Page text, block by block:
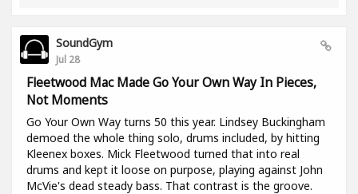
SoundGym
Jul 28
Fleetwood Mac Made Go Your Own Way In Pieces,
Not Moments
Go Your Own Way turns 50 this year. Lindsey Buckingham
demoed the whole thing solo, drums included, by hitting
Kleenex boxes. Mick Fleetwood turned that into real
drums and kept it loose on purpose, playing against John
McVie's dead steady bass. That contrast is the groove.